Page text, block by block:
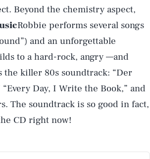
Beyond the chemistry aspect,
Robbie performs several songs
and an unforgettable
to a hard-rock, angry —and
the killer 80s soundtrack: “Der
Day, I Write the Book,” and
The soundtrack is so good in fact,
CD right now!